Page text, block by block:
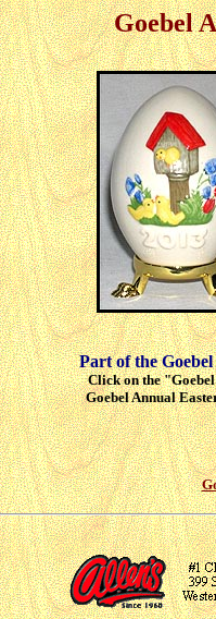
Goebel
Part of the
Click on the
Goebel Annual